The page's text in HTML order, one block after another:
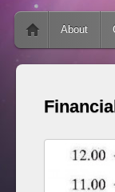
Main menu
Skip to content
About